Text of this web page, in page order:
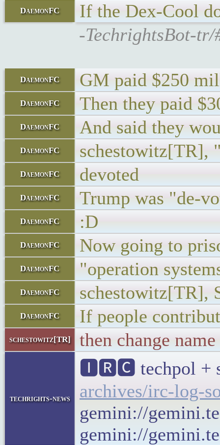
DaemonFC
If the Dex-Cool
-TechrightsBot-
DaemonFC GM paid $250
DaemonFC Then they paid
DaemonFC And said they
DaemonFC schestowitz[TR],
DaemonFC devoted
DaemonFC Trump was "de-
DaemonFC :D
DaemonFC Now going to
DaemonFC "operation
DaemonFC schestowitz[TR],
DaemonFC If people
schestowitz[TR] then change name
techrights-news
🅸🆁🅲 techpol +
archives/irc-log-
gemini://
gemini://